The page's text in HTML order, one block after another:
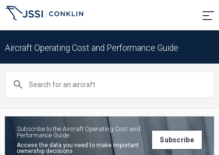
Aircraft Operating Cost and Performance Guide
for
an
Subscribe to the Aircraft Operating Cost and
Performance Guide
Access the data you need to make important
ownership decisions
Subscribe